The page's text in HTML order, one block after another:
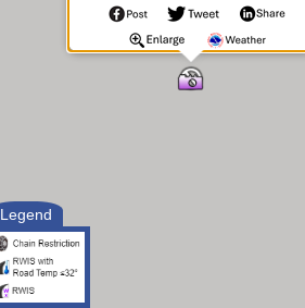
Legend